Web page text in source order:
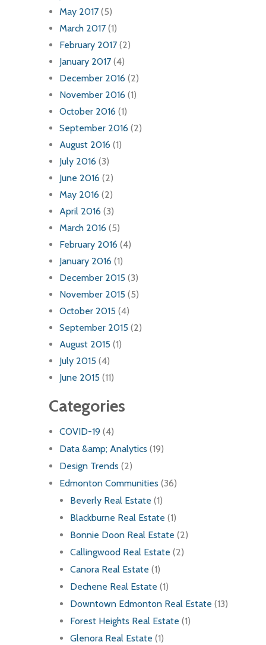
May 2017 (5)
March 2017 (1)
February 2017 (2)
January 2017 (4)
December 2016 (2)
November 2016 (1)
October 2016 (1)
September 2016 (2)
August 2016 (1)
July 2016 (3)
June 2016 (2)
May 2016 (2)
April 2016 (3)
March 2016 (5)
February 2016 (4)
January 2016 (1)
December 2015 (3)
November 2015 (5)
October 2015 (4)
September 2015 (2)
August 2015 (1)
July 2015 (4)
June 2015 (11)
Categories
COVID-19 (4)
Data &amp; Analytics (19)
Design Trends (2)
Edmonton Communities (36)
Beverly Real Estate (1)
Blackburne Real Estate (1)
Bonnie Doon Real Estate (2)
Callingwood Real Estate (2)
Canora Real Estate (1)
Dechene Real Estate (1)
Downtown Edmonton Real Estate (13)
Forest Heights Real Estate (1)
Glenora Real Estate (1)